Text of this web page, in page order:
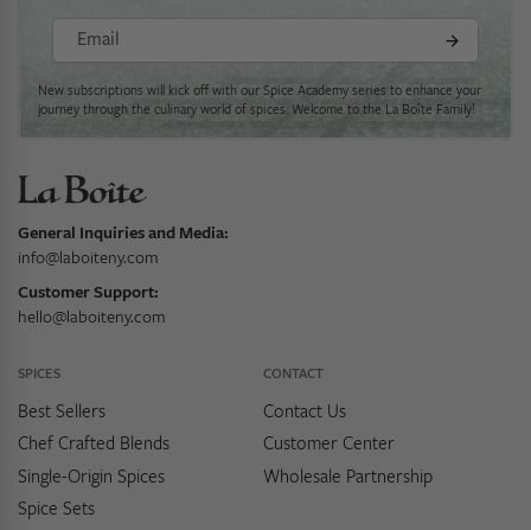
General Inquiries and Media:
info@laboiteny.com
Customer Support:
hello@laboiteny.com
SPICES
Best Sellers
Chef Crafted Blends
Single-Origin Spices
Spice Sets
CONTACT
Contact Us
Customer Center
Wholesale Partnership
Email
New subscriptions will kick off with our Spice Academy series to enhance your
journey through the culinary world of spices. Welcome to the La Boîte Family!